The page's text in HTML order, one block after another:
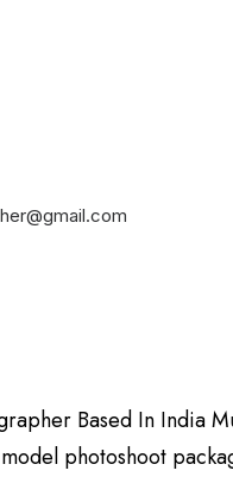
A Celebrity, Advertising,
Based In India
photoshoot